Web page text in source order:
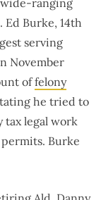
wide-ranging
Burke, 14th
serving
November
offelony
he tried to
tax legal work
Burke